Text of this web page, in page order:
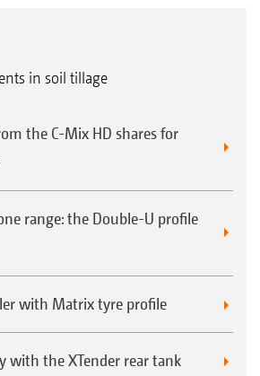
in soil tillage
the C-Mix HD shares for
range: the Double-U profile
with Matrix tyre profile
with the XTender rear tank